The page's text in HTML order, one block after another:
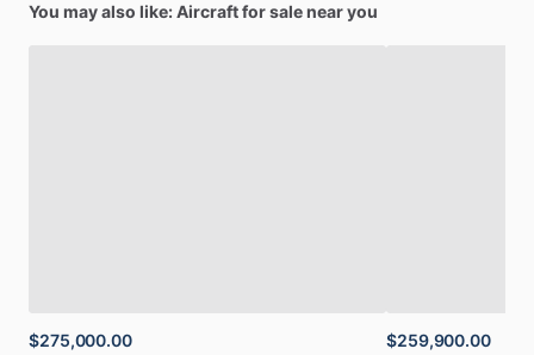
You may also like: Aircraft for sale near you
$275,000.00 $259,900.00